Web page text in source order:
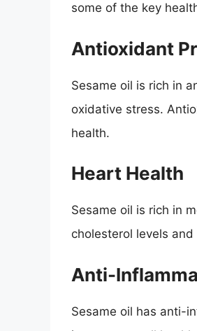
some of the key
Antioxidant
Sesame oil is rich in
oxidative stress.
health.
Heart Health
Sesame oil is rich in
cholesterol levels
Anti-
Sesame oil has anti-